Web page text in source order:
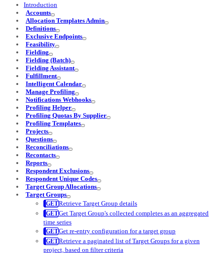
Introduction
Accounts
Allocation Templates Admin
Definitions
Exclusive Endpoints
Feasibility
Fielding
Fielding (Batch)
Fielding Assistant
Fulfillment
Intelligent Calendar
Manage Profiling
Notifications Webhooks
Profiling Helper
Profiling Quotas By Supplier
Profiling Templates
Projects
Questions
Reconciliations
Recontacts
Reports
Respondent Exclusions
Respondent Unique Codes
Target Group Allocations
Target Groups
Retrieve Target Group details
Get Target Group's collected completes as an aggregated
time series
Get re-entry configuration for a target group
Retrieve a paginated list of Target Groups for a given
project, based on filter criteria